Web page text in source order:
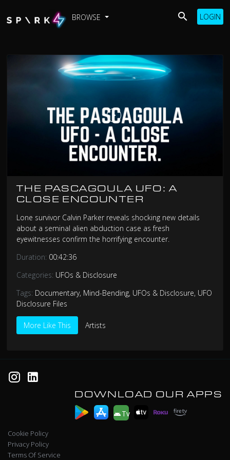
BROWSE LOGIN
THE PASCAGOULA UFO: A
CLOSE ENCOUNTER
Lone survivor Calvin Parker reveals shocking new details
about a seminal alien abduction case as fresh
eyewitnesses confirm the horrifying encounter.
Duration: 00:42:36
Categories: UFOs & Disclosure
Tags: Documentary, Mind-Bending, UFOs & Disclosure, UFO
Disclosure Files
More Like This Artists
DOWNLOAD OUR APPS
Tv
Cookie Policy
Privacy Policy
Terms Of Service